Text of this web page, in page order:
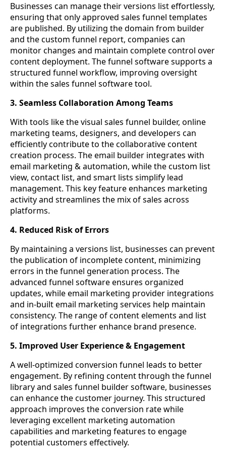
Businesses can manage their versions list effortlessly,
ensuring that only approved sales funnel templates
are published. By utilizing the domain from builder
and the custom funnel report, companies can
monitor changes and maintain complete control over
content deployment. The funnel software supports a
structured funnel workflow, improving oversight
within the sales funnel software tool.
3. Seamless Collaboration Among Teams
With tools like the visual sales funnel builder, online
marketing teams, designers, and developers can
efficiently contribute to the collaborative content
creation process. The email builder integrates with
email marketing & automation, while the custom list
view, contact list, and smart lists simplify lead
management. This key feature enhances marketing
activity and streamlines the mix of sales across
platforms.
4. Reduced Risk of Errors
By maintaining a versions list, businesses can prevent
the publication of incomplete content, minimizing
errors in the funnel generation process. The
advanced funnel software ensures organized
updates, while email marketing provider integrations
and in-built email marketing services help maintain
consistency. The range of content elements and list
of integrations further enhance brand presence.
5. Improved User Experience & Engagement
A well-optimized conversion funnel leads to better
engagement. By refining content through the funnel
library and sales funnel builder software, businesses
can enhance the customer journey. This structured
approach improves the conversion rate while
leveraging excellent marketing automation
capabilities and marketing features to engage
potential customers effectively.